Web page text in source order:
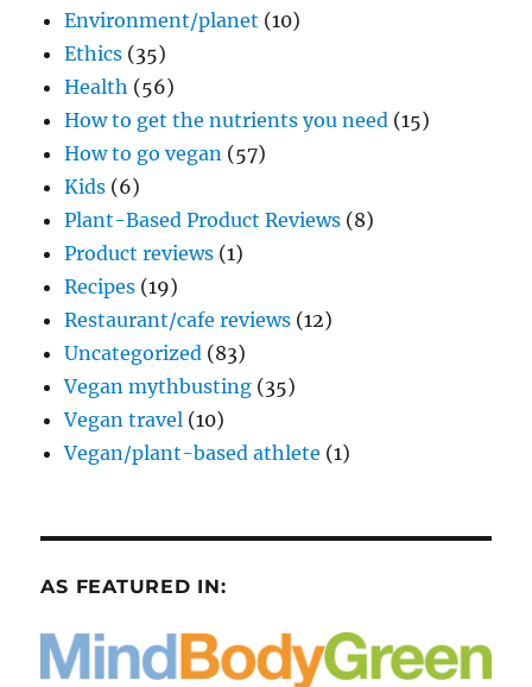
Environment/planet (10)
Ethics (35)
Health (56)
How to get the nutrients you need (15)
How to go vegan (57)
Kids (6)
Plant-Based Product Reviews (8)
Product reviews (1)
Recipes (19)
Restaurant/cafe reviews (12)
Uncategorized (83)
Vegan mythbusting (35)
Vegan travel (10)
Vegan/plant-based athlete (1)
AS FEATURED IN: